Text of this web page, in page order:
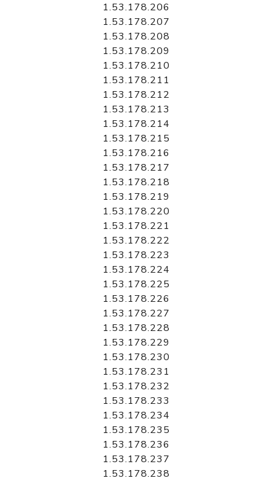
1.53.178.206
1.53.178.207
1.53.178.208
1.53.178.209
1.53.178.210
1.53.178.211
1.53.178.212
1.53.178.213
1.53.178.214
1.53.178.215
1.53.178.216
1.53.178.217
1.53.178.218
1.53.178.219
1.53.178.220
1.53.178.221
1.53.178.222
1.53.178.223
1.53.178.224
1.53.178.225
1.53.178.226
1.53.178.227
1.53.178.228
1.53.178.229
1.53.178.230
1.53.178.231
1.53.178.232
1.53.178.233
1.53.178.234
1.53.178.235
1.53.178.236
1.53.178.237
1.53.178.238